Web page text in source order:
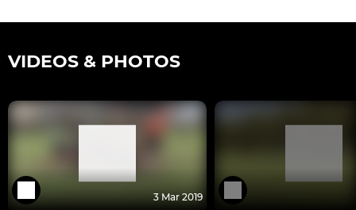
VIDEOS & PHOTOS
3 Mar 2019